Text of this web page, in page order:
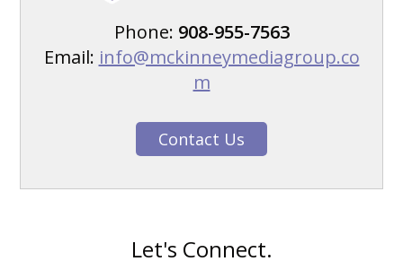
Phone: 908-955-7563
Email: info@mckinneymediagroup.co
m
Contact Us
Let's Connect.